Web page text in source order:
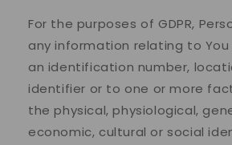
For the purposes of GDPR,
any information relating to
an identification number,
identifier or to one or more
the physical, physiological,
economic, cultural or social